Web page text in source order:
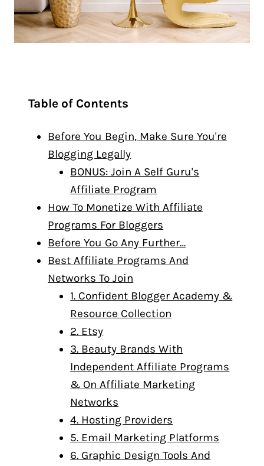
Table of Contents
Before You Begin, Make Sure You're
Blogging Legally
BONUS: Join A Self Guru's
Affiliate Program
How To Monetize With Affiliate
Programs For Bloggers
Before You Go Any Further…
Best Affiliate Programs And
Networks To Join
1. Confident Blogger Academy &
Resource Collection
2. Etsy
3. Beauty Brands With
Independent Affiliate Programs
& On Affiliate Marketing
Networks
4. Hosting Providers
5. Email Marketing Platforms
6. Graphic Design Tools And